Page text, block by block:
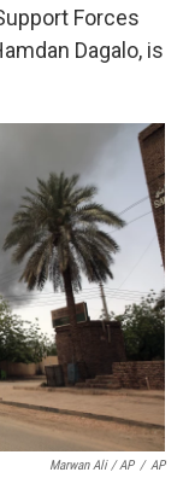
Forces
Dagalo, is
Marwan Ali / AP / AP